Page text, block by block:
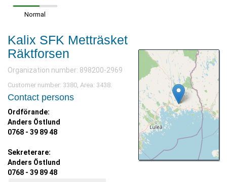
Normal
Kalix SFK Metträsket
Räktforsen
Organization number: 898200-2969
Customer number: 3380, Area: 3438.
Contact persons
Ordförande:
Anders Östlund
0768 - 39 89 48
Sekreterare:
Anders Östlund
0768 - 39 89 48